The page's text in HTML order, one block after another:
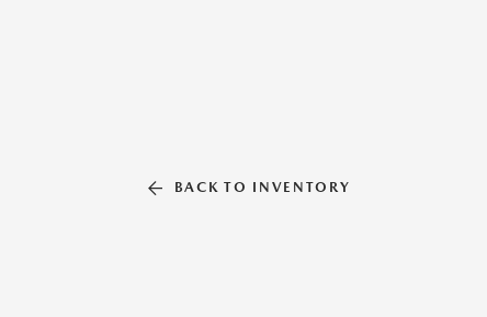
BACK TO INVENTORY